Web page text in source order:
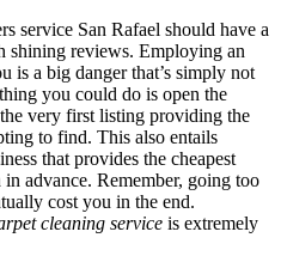
service San Rafael should have a
shining reviews. Employing an
is a big danger that’s simply not
you could do is open the
very first listing providing the
to find. This also entails
that provides the cheapest
advance. Remember, going too
cost you in the end.
cleaning service is extremely